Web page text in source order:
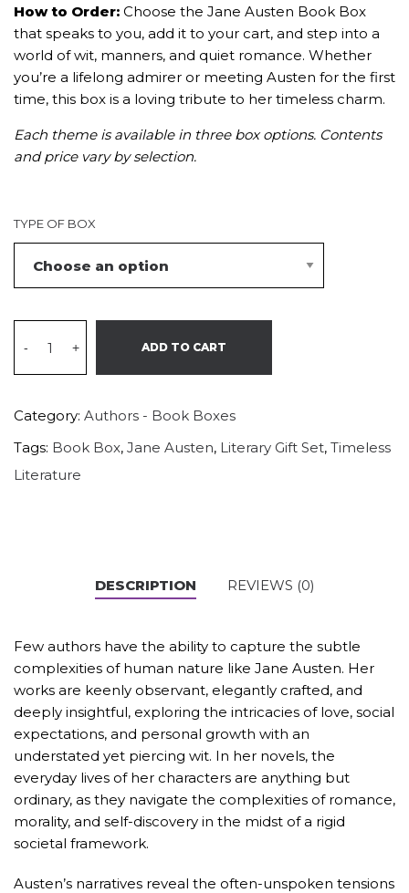
How to Order: Choose the Jane Austen Book Box
that speaks to you, add it to your cart, and step into a
world of wit, manners, and quiet romance. Whether
you’re a lifelong admirer or meeting Austen for the first
time, this box is a loving tribute to her timeless charm.
Each theme is available in three box options. Contents
and price vary by selection.
TYPE OF BOX
- + ADD TO CART
Category: Authors - Book Boxes
Tags: Book Box, Jane Austen, Literary Gift Set, Timeless
Literature
DESCRIPTION REVIEWS (0)
Few authors have the ability to capture the subtle
complexities of human nature like Jane Austen. Her
works are keenly observant, elegantly crafted, and
deeply insightful, exploring the intricacies of love, social
expectations, and personal growth with an
understated yet piercing wit. In her novels, the
everyday lives of her characters are anything but
ordinary, as they navigate the complexities of romance,
morality, and self-discovery in the midst of a rigid
societal framework.
Austen’s narratives reveal the often-unspoken tensions